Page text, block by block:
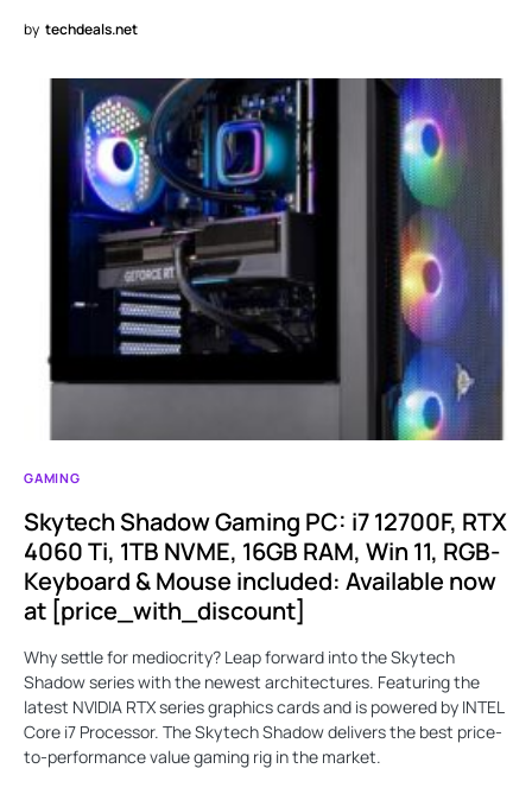
by techdeals.net
GAMING
Skytech Shadow Gaming PC: i7 12700F, RTX
4060 Ti, 1TB NVME, 16GB RAM, Win 11, RGB-
Keyboard & Mouse included: Available now
at [price_with_discount]
Why settle for mediocrity? Leap forward into the Skytech
Shadow series with the newest architectures. Featuring the
latest NVIDIA RTX series graphics cards and is powered by INTEL
Core i7 Processor. The Skytech Shadow delivers the best price-
to-performance value gaming rig in the market.